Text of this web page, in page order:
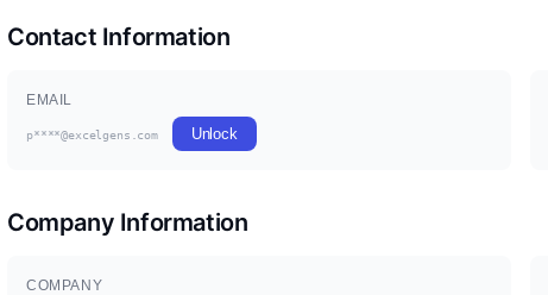
Contact Information
EMAIL
p****@excelgens.com Unlock
Company Information
COMPANY